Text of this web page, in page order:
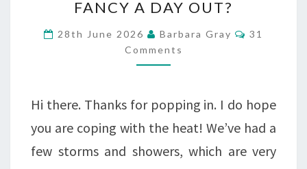
A
DAY
OUT?
FANCY A DAY OUT?
28th June 2026 Barbara Gray Comments
31
Comments
Hi there. Thanks for popping in. I do hope
you are coping with the heat! We’ve had a
few storms and showers, which are very